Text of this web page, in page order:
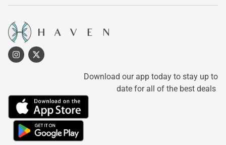
Download our app today to stay up to
date for all of the best deals